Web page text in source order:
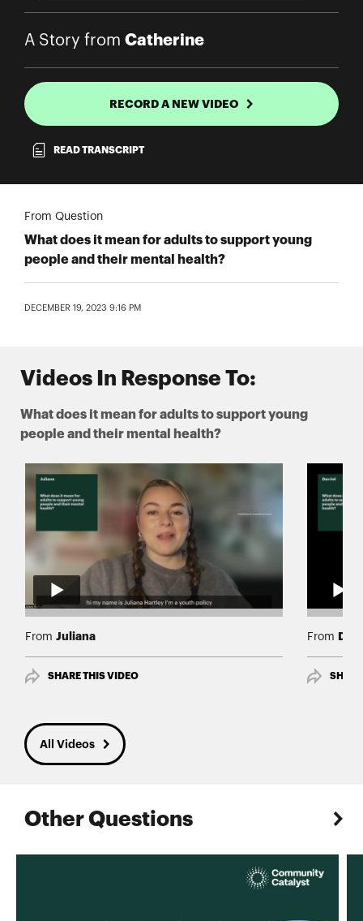
A Story from Catherine
RECORD A NEW VIDEO
READ TRANSCRIPT
From Question
What does it mean for adults to support young
people and their mental health?
DECEMBER 19, 2023 9:16 PM
Videos In Response To:
What does it mean for adults to support young
people and their mental health?
From Juliana
SHARE THIS VIDEO
From
All Videos
Other Questions